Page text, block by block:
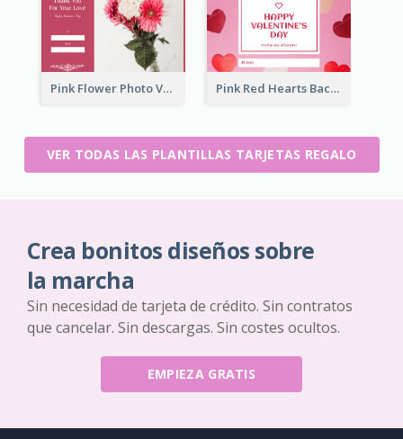
Pink Flower Photo Valentine's Day Gift Card Pink Red Hearts Background Valentine's Day Gift Card
VER TODAS LAS PLANTILLAS TARJETAS REGALO
Crea bonitos diseños sobre
la marcha
Sin necesidad de tarjeta de crédito. Sin contratos
que cancelar. Sin descargas. Sin costes ocultos.
EMPIEZA GRATIS